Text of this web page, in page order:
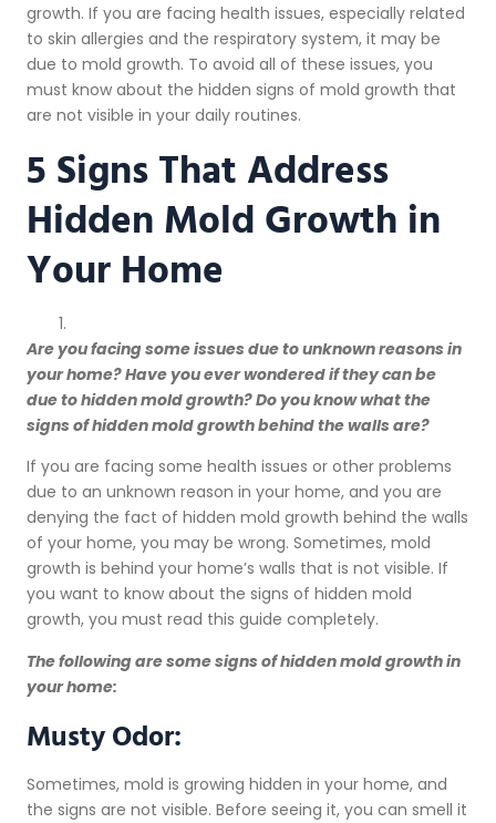
growth. If you are facing health issues, especially related
to skin allergies and the respiratory system, it may be
due to mold growth. To avoid all of these issues, you
must know about the hidden signs of mold growth that
are not visible in your daily routines.
5 Signs That Address
Hidden Mold Growth in
Your Home
Are you facing some issues due to unknown reasons in
your home? Have you ever wondered if they can be
due to hidden mold growth? Do you know what the
signs of hidden mold growth behind the walls are?
If you are facing some health issues or other problems
due to an unknown reason in your home, and you are
denying the fact of hidden mold growth behind the walls
of your home, you may be wrong. Sometimes, mold
growth is behind your home’s walls that is not visible. If
you want to know about the signs of hidden mold
growth, you must read this guide completely.
The following are some signs of hidden mold growth in
your home:
Musty Odor:
Sometimes, mold is growing hidden in your home, and
the signs are not visible. Before seeing it, you can smell it